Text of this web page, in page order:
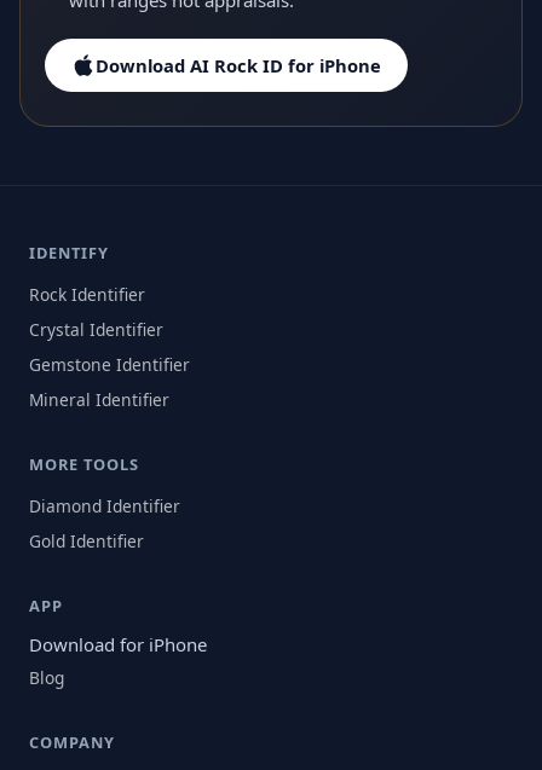
Download AI Rock ID for iPhone
IDENTIFY
Rock Identifier
Crystal Identifier
Gemstone Identifier
Mineral Identifier
MORE TOOLS
Diamond Identifier
Gold Identifier
APP
Download for iPhone
Blog
COMPANY